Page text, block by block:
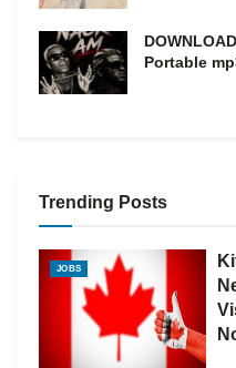
Portable
Trending Posts
JOBS